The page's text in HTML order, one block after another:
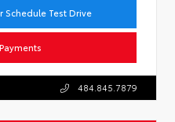
Schedule Test Drive
484.845.7879